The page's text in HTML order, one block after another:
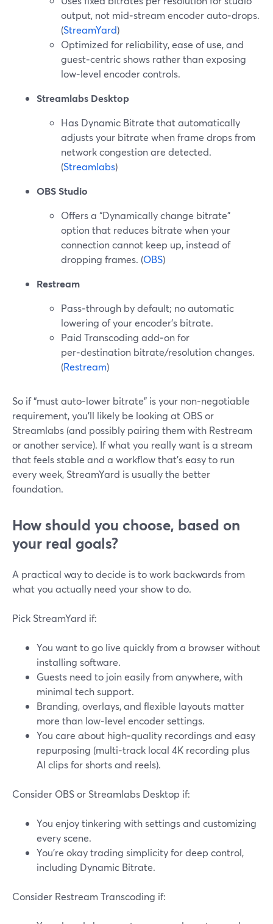
output, not mid‑stream encoder auto‑drops.
(StreamYard)
Optimized for reliability, ease of use, and
guest‑centric shows rather than exposing
low‑level encoder controls.
Streamlabs Desktop
Has Dynamic Bitrate that automatically
adjusts your bitrate when frame drops from
network congestion are detected.
(Streamlabs)
OBS Studio
Offers a “Dynamically change bitrate”
option that reduces bitrate when your
connection cannot keep up, instead of
dropping frames. (OBS)
Restream
Pass‑through by default; no automatic
lowering of your encoder’s bitrate.
Paid Transcoding add‑on for
per‑destination bitrate/resolution changes.
(Restream)
So if “must auto‑lower bitrate” is your non‑negotiable
requirement, you’ll likely be looking at OBS or
Streamlabs (and possibly pairing them with Restream
or another service). If what you really want is a stream
that feels stable and a workflow that’s easy to run
every week, StreamYard is usually the better
foundation.
How should you choose, based on
your real goals?
A practical way to decide is to work backwards from
what you actually need your show to do.
Pick StreamYard if:
You want to go live quickly from a browser without
installing software.
Guests need to join easily from anywhere, with
minimal tech support.
Branding, overlays, and flexible layouts matter
more than low‑level encoder settings.
You care about high‑quality recordings and easy
repurposing (multi‑track local 4K recording plus
AI clips for shorts and reels).
Consider OBS or Streamlabs Desktop if:
You enjoy tinkering with settings and customizing
every scene.
You’re okay trading simplicity for deep control,
including Dynamic Bitrate.
Consider Restream Transcoding if: